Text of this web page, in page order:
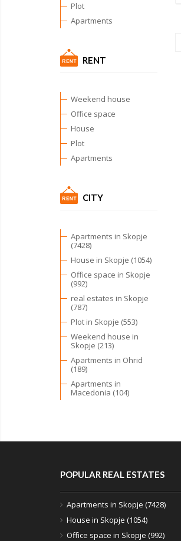
Plot
Apartments
RENT
Weekend house
Office space
House
Plot
Apartments
CITY
Apartments in Skopje
(7428)
House in Skopje (1054)
Office space in Skopje
(992)
real estates in Skopje
(787)
Plot in Skopje (553)
Weekend house in
Skopje (213)
Apartments in Ohrid
(189)
Apartments in
Macedonia (104)
POPULAR REAL ESTATES
Apartments in Skopje (7428)
House in Skopje (1054)
Office space in Skopje (992)